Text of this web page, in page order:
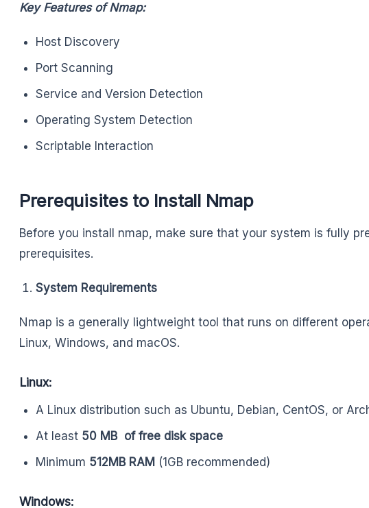
Key Features of Nmap:
Host Discovery
Port Scanning
Service and Version Detection
Operating System Detection
Scriptable Interaction
Prerequisites to Install Nmap
Before you install nmap, make sure that your system is fully
prerequisites.
System Requirements
Nmap is a generally lightweight tool that runs on different
Linux, Windows, and macOS.
Linux:
A Linux distribution such as Ubuntu, Debian, CentOS, or
At least 50 MB of free disk space
Minimum 512MB RAM (1GB recommended)
Windows: